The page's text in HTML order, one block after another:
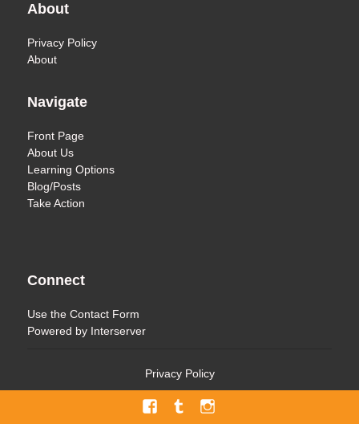
About
Privacy Policy
About
Navigate
Front Page
About Us
Learning Options
Blog/Posts
Take Action
Connect
Use theContact Form
Powered by Interserver
Privacy Policy
Facebook
TumblrMenu